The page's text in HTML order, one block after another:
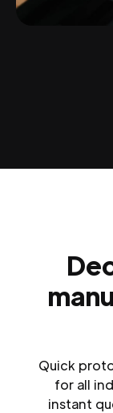
Quick
for all
instant